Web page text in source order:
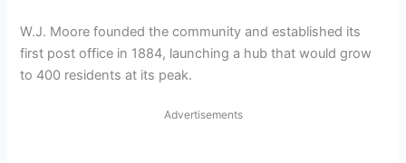
W.J. Moore founded the community and established its
first post office in 1884, launching a hub that would grow
to 400 residents at its peak.
Advertisements